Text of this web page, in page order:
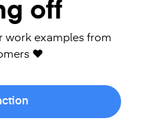
off
work examples from
❤️